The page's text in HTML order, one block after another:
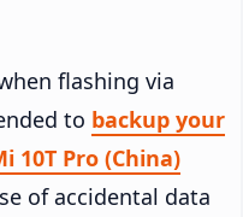
flashing via
to backup your
10T Pro (China)
of accidental data